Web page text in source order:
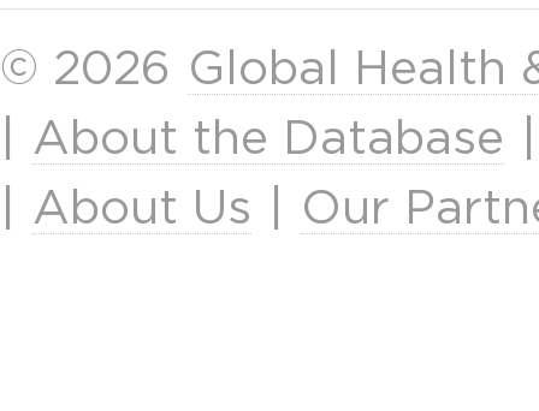
© 2026 Global Health
About the Database
About Us Our